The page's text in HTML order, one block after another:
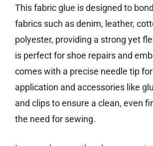
This fabric glue is designed to
fabrics such as denim, leather,
polyester, providing a strong yet
is perfect for shoe repairs and
comes with a precise needle tip
application and accessories like
and clips to ensure a clean, even
the need for sewing.